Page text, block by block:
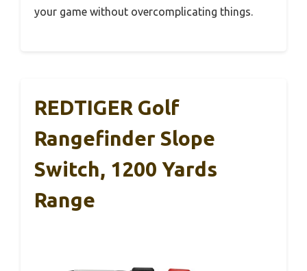
your game without overcomplicating things.
REDTIGER Golf
Rangefinder Slope
Switch, 1200 Yards
Range